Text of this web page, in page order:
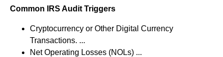
Common IRS Audit Triggers
Cryptocurrency or Other Digital Currency
Transactions. ...
Net Operating Losses (NOLs) ...